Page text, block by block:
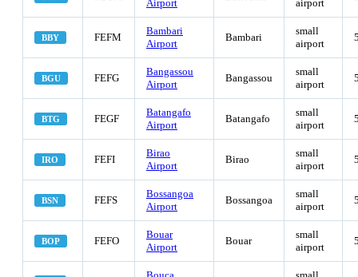
Airport
airport
BBY FEFM
Bambari
Airport
Bambari
small
airport
BGU FEFG
Bangassou
Airport
Bangassou
small
airport
BTG FEGF
Batangafo
Airport
Batangafo
small
airport
IRO FEFI
Birao
Airport
Birao
small
airport
BSN FEFS
Bossangoa
Airport
Bossangoa
small
airport
BOP FEFO
Bouar
Airport
Bouar
small
airport